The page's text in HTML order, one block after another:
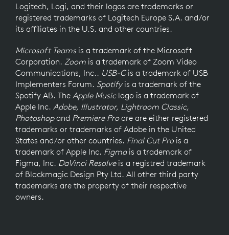
Logitech, Logi, and their logos are trademarks or
registered trademarks of Logitech Europe S.A. and/or
its affiliates in the U.S. and other countries.
Microsoft Teamsis a trademark of the Microsoft
Corporation. Zoom is a trademark of Zoom Video
Communications, Inc.. USB-Cis a trademark of USB
Implementers Forum. Spotifyis a trademark of the
Spotify AB. The Apple Musiclogo is a trademark of
Apple Inc. Adobe, Illustrator, Lightroom Classic,
Photoshopand Premiere Proare are either registered
trademarks or trademarks of Adobe in the United
States and/or other countries. Final Cut Prois a
trademark of Apple Inc. Figmais a trademark of
Figma, Inc. DaVinci Resolveis a registred trademark
of Blackmagic Design Pty Ltd. All other third party
trademarks are the property of their respective
owners.